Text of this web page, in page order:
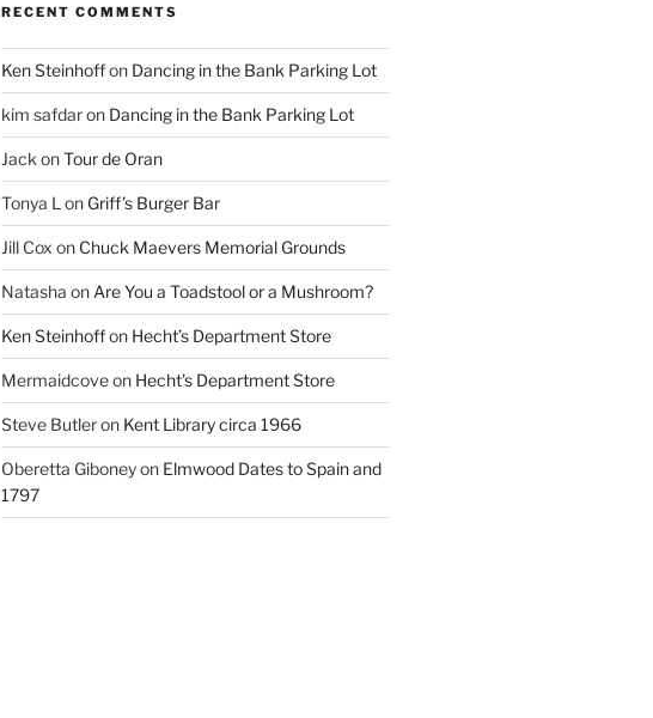
RECENT COMMENTS
Ken Steinhoffon Dancing in the Bank Parking Lot
kim safdaron Dancing in the Bank Parking Lot
Jack onTour de Oran
Tonya L on Griff’s Burger Bar
Jill Cox on Chuck Maevers Memorial Grounds
Natasha on Are You a Toadstool or a Mushroom?
Ken Steinhoffon Hecht’s Department Store
Mermaidcoveon Hecht’s Department Store
Steve Butleron Kent Library circa 1966
Oberetta Giboneyon Elmwood Dates to Spain and
1797